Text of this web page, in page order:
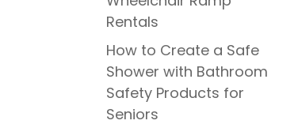
Rentals
How to Create a Safe
Shower with Bathroom
Safety Products for
Seniors